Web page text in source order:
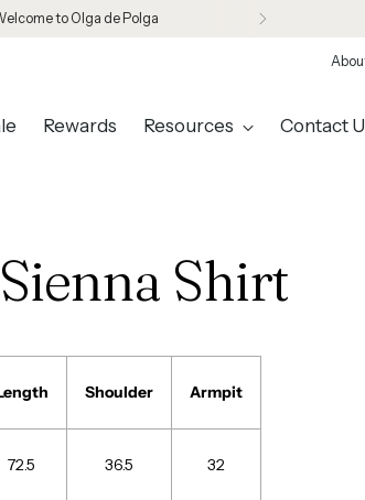
to Olga de Polga
Rewards Resources Contact
Shirt
Shoulder Armpit
72.5 36.5 32